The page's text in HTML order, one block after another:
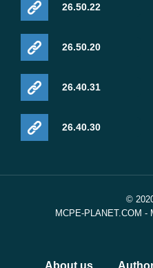
26.50.22
26.50.20
26.40.31
26.40.30
©
MCPE-PLANET.COM -
About us